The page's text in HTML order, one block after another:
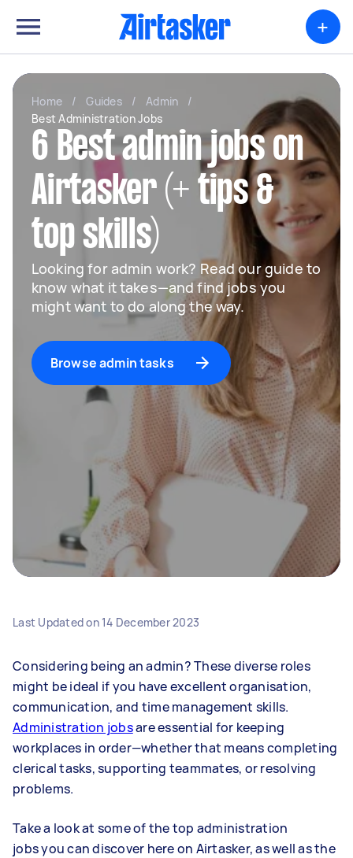
+
Home / Guides / Admin
/
Best Administration Jobs
6 Best admin jobs on
Airtasker (+ tips &
top skills)
Looking for admin work? Read our guide to
know what it takes—and find jobs you
might want to do along the way.
Browse admin tasks
Last Updated on 14 December 2023
Considering being an admin? These diverse roles
might be ideal if you have excellent organisation,
communication, and time management skills.
Administration jobsare essential for keeping
workplaces in order—whether that means completing
clerical tasks, supporting teammates, or resolving
problems.
Take a look at some of the top administration
jobs you can discover here on Airtasker, as well as the